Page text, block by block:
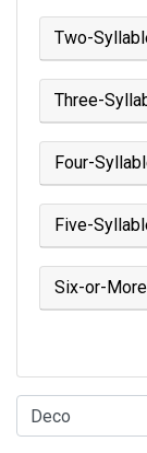
Two-
Three-
Four-
Five-
Six-or-
Type of Rhyme: